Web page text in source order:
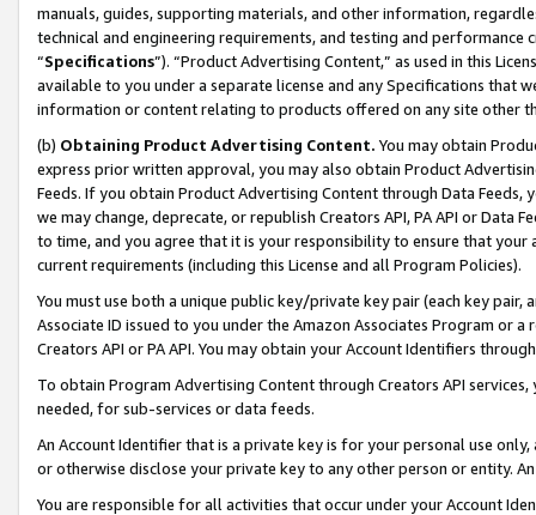
manuals, guides, supporting materials, and other information,
technical and engineering requirements, and testing and
“Specifications”). “Product Advertising Content,” as used in this
available to you under a separate license and any Specifications that
information or content relating to products offered on any site other
(b) Obtaining Product Advertising Content. You may obtain
express prior written approval, you may also obtain Product
Feeds. If you obtain Product Advertising Content through Data Feeds,
we may change, deprecate, or republish Creators API, PA API or Data
to time, and you agree that it is your responsibility to ensure that your
current requirements (including this License and all Program Policies).
You must use both a unique public key/private key pair (each key pair,
Associate ID issued to you under the Amazon Associates Program or
Creators API or PA API. You may obtain your Account Identifiers
To obtain Program Advertising Content through Creators API
needed, for sub-services or data feeds.
An Account Identifier that is a private key is for your personal use
or otherwise disclose your private key to any other person or entity.
You are responsible for all activities that occur under your Account